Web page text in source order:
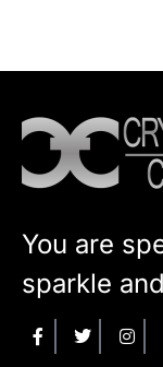
You are
sparkle